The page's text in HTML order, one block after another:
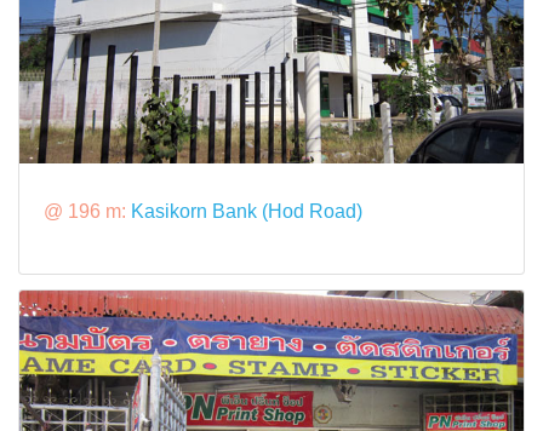
@ 196 m: Kasikorn Bank (Hod Road)